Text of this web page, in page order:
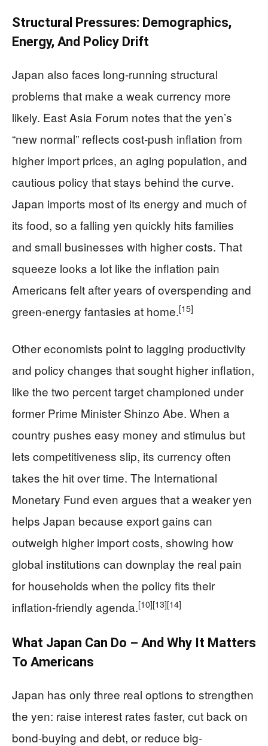
Structural Pressures: Demographics,
Energy, And Policy Drift
Japan also faces long-running structural
problems that make a weak currency more
likely. East Asia Forum notes that the yen’s
“new normal” reflects cost-push inflation from
higher import prices, an aging population, and
cautious policy that stays behind the curve.
Japan imports most of its energy and much of
its food, so a falling yen quickly hits families
and small businesses with higher costs. That
squeeze looks a lot like the inflation pain
Americans felt after years of overspending and
green-energy fantasies at home.[15]
Other economists point to lagging productivity
and policy changes that sought higher inflation,
like the two percent target championed under
former Prime Minister Shinzo Abe. When a
country pushes easy money and stimulus but
lets competitiveness slip, its currency often
takes the hit over time. The International
Monetary Fund even argues that a weaker yen
helps Japan because export gains can
outweigh higher import costs, showing how
global institutions can downplay the real pain
for households when the policy fits their
inflation-friendly agenda.[10][13][14]
What Japan Can Do – And Why It Matters
To Americans
Japan has only three real options to strengthen
the yen: raise interest rates faster, cut back on
bond-buying and debt, or reduce big-